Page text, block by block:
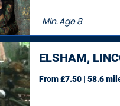
Min. Age8
ELSHAM,
From £7.50 | 58.6